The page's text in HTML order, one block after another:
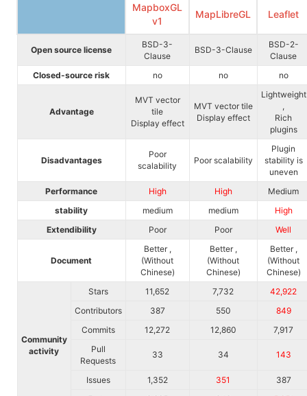
MapboxGL
v1
MapLibreGL Leaflet
Open source license
BSD-3-
Clause
BSD-3-Clause
BSD-2-
Clause
Closed-source risk
no no no
Advantage
MVT vector
tile
Display effect
MVT vector tile
Display effect
Lightweight
,
Rich
plugins
Disadvantages
Poor
scalability
Poor scalability
Plugin
stability is
uneven
Performance
High High
Medium
stability
medium medium
High
Extendibility
Poor Poor Well
Document
Better ,
(Without
Chinese)
Better ,
(Without
Chinese)
Better ,
(Without
Chinese)
Community
activity
Stars 11,652 7,732
42,922
Contributors
387 550
849
Commits
12,272 12,860
7,917
Pull
Requests
33 34 143
Issues 1,352 351
387